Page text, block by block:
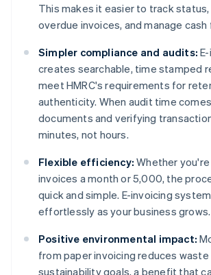
This makes it easier to track
overdue invoices, and manage
Simpler compliance and audits:
creates searchable, time stamped
meet HMRC's requirements for
authenticity. When audit time
documents and verifying
minutes, not hours.
Flexible efficiency: Whether
invoices a month or 5,000, the
quick and simple. E-invoicing
effortlessly as your business grows.
Positive environmental impact:
from paper invoicing reduces
sustainability goals, a benefit that